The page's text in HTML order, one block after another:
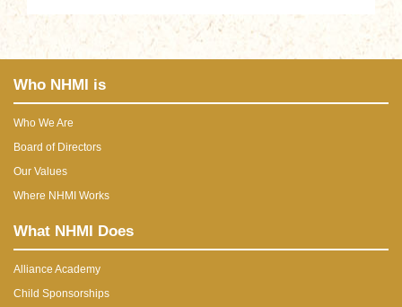
Who NHMI is
Who We Are
Board of Directors
Our Values
Where NHMI Works
What NHMI Does
Alliance Academy
Child Sponsorships